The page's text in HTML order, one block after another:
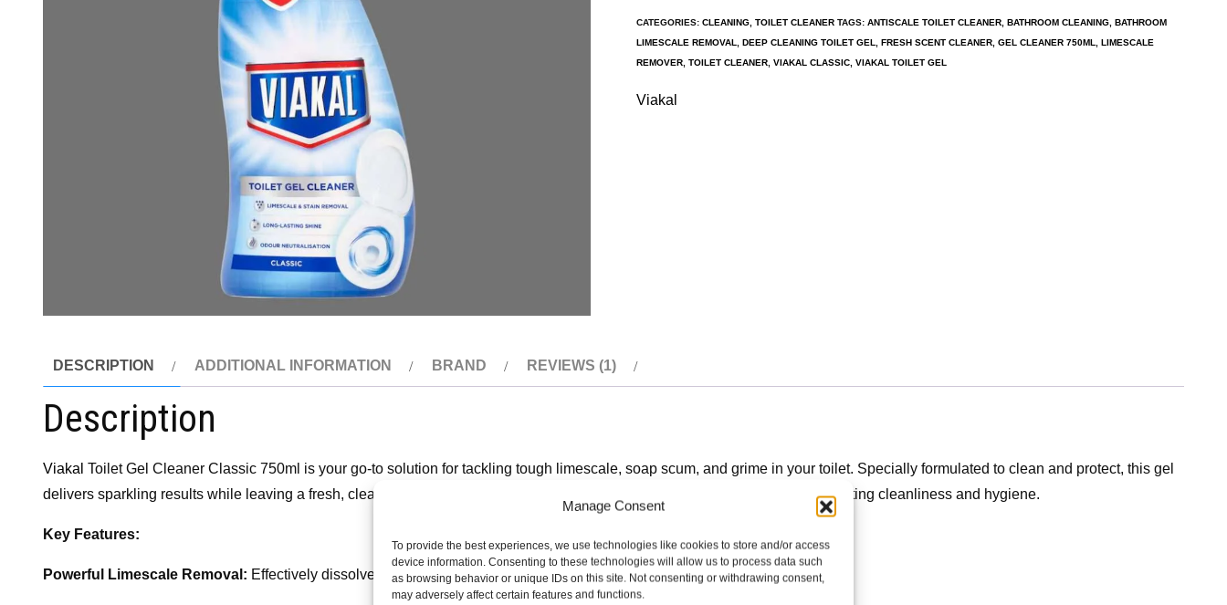
Manage Consent
To provide the best experiences, we use technologies like cookies to store and/or access
device information. Consenting to these technologies will allow us to process data such
as browsing behavior or unique IDs on this site. Not consenting or withdrawing consent,
may adversely affect certain features and functions.
CATEGORIES: CLEANING TOILET CLEANER TAGS: ANTISCALE TOILET CLEANER BATHROOM CLEANING BATHROOM
LIMESCALE REMOVAL
DEEP CLEANING TOILET GEL FRESH SCENT CLEANER GEL CLEANER 750ML
LIMESCALE
REMOVER TOILET CLEANER VIAKAL CLASSIC VIAKAL TOILET GEL
Viakal
DESCRIPTION ADDITIONAL INFORMATION BRAND REVIEWS (1)
Description
Viakal Toilet Gel Cleaner Classic 750ml is your go-to solution for tackling tough limescale, soap scum, and grime in your toilet. Specially formulated to clean and protect, this gel
delivers sparkling results while leaving a fresh, clean scent. With regular use, it prevents limescale build-up, ensuring long-lasting cleanliness and hygiene.
Key Features:
Powerful Limescale Removal: Effectively dissolves stubborn limescale and mineral deposits.